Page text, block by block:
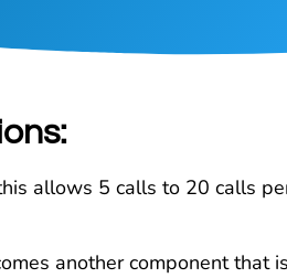
allows 5 calls to 20 calls
another component that